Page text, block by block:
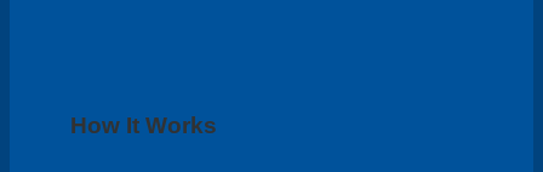
How It Works